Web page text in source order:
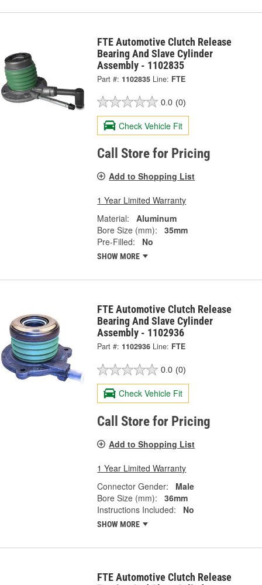
FTE Automotive Clutch Release
Bearing And Slave Cylinder
Assembly - 1102835
Part #: 1102835 Line: FTE
0.0 (0)
Check Vehicle Fit
Call Store for Pricing
Add to Shopping List
1 Year Limited Warranty
Material:
Aluminum
Bore Size (mm):
35mm
Pre-Filled:
No
SHOW MORE
FTE Automotive Clutch Release
Bearing And Slave Cylinder
Assembly - 1102936
Part #: 1102936 Line: FTE
0.0 (0)
Check Vehicle Fit
Call Store for Pricing
Add to Shopping List
1 Year Limited Warranty
Connector Gender:
Male
Bore Size (mm):
36mm
Instructions Included:
No
SHOW MORE
FTE Automotive Clutch Release